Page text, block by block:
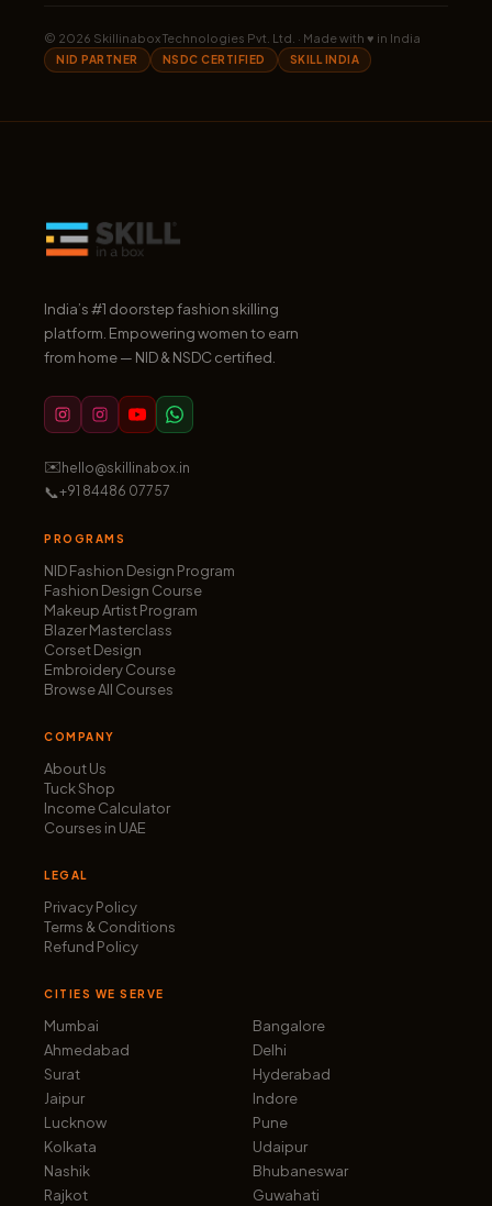
© 2026 Skillinabox Technologies Pvt. Ltd. · Made with ♥ in India
NID PARTNER NSDC CERTIFIED SKILL INDIA
India’s #1 doorstep fashion skilling
platform. Empowering women to earn
from home — NID & NSDC certified.
✉️ hello@skillinabox.in
📞+91 84486 07757
PROGRAMS
NID Fashion Design Program
Fashion Design Course
Makeup Artist Program
Blazer Masterclass
Corset Design
Embroidery Course
Browse All Courses
COMPANY
About Us
Tuck Shop
Income Calculator
Courses in UAE
LEGAL
Privacy Policy
Terms & Conditions
Refund Policy
CITIES WE SERVE
Mumbai
Ahmedabad
Surat
Jaipur
Lucknow
Kolkata
Nashik
Rajkot
Bangalore
Delhi
Hyderabad
Indore
Pune
Udaipur
Bhubaneswar
Guwahati